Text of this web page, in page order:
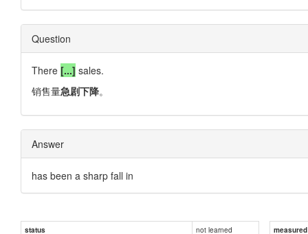
Question
There [...] sales.
销售量急剧下降。
Answer
has been a sharp fall in
status not learned